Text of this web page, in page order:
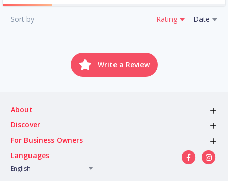
Sort by Rating Date
Write a Review
About
Discover
For Business Owners
Languages
English